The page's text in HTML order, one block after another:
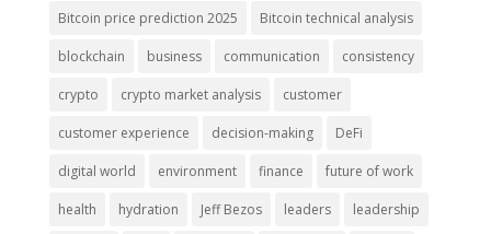
Bitcoin price prediction 2025 Bitcoin technical analysis
blockchain business communication consistency
crypto crypto market analysis customer
customer experience decision-making DeFi
digital world environment finance future of work
health hydration Jeff Bezos leaders leadership